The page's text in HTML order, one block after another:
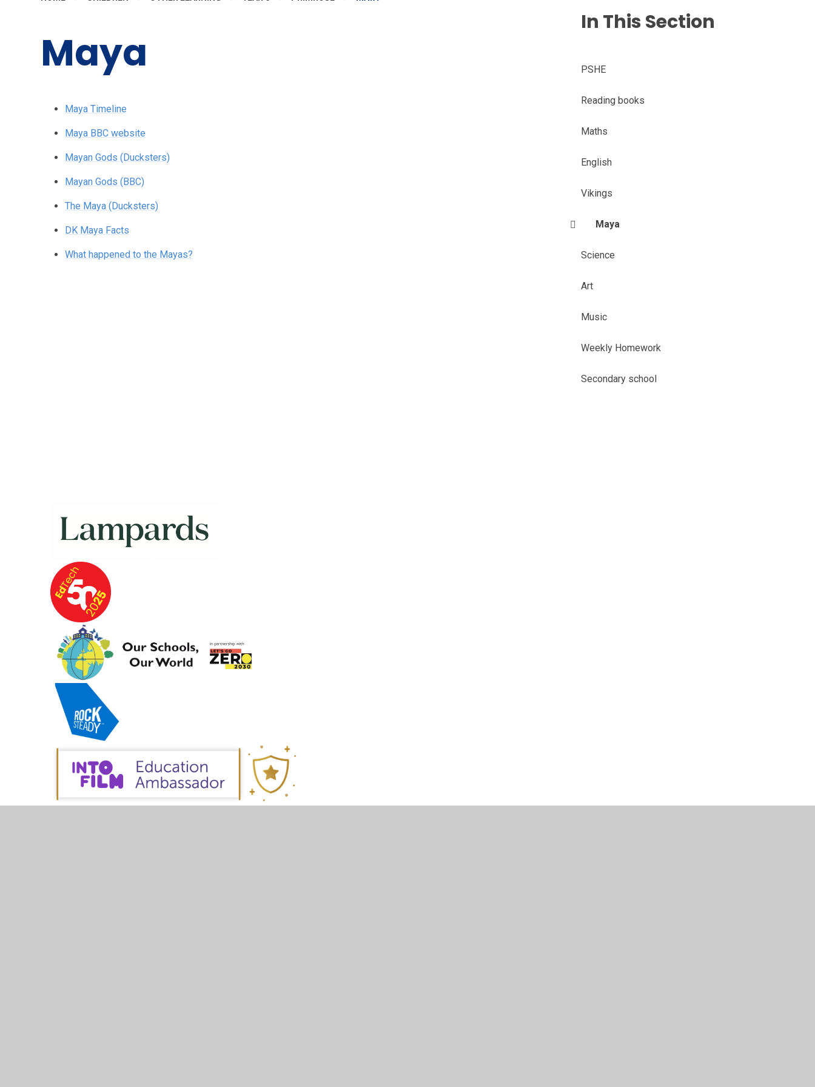
Maya
Maya Timeline
Maya BBC website
Mayan Gods (Ducksters)
Mayan Gods (BBC)
The Maya (Ducksters)
DK Maya Facts
What happened to the Mayas?
In This Section
PSHE
Reading books
Maths
English
Vikings
Maya
Science
Art
Music
Weekly Homework
Secondary school